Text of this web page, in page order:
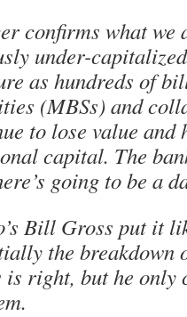
confirms what we
under-
as hundreds of
(MBSs) and
to lose value and
capital. The
going to be a
Bill Gross put it
the breakdown
is right, but he only